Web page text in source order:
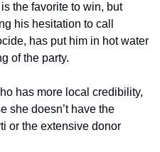
the favorite to win, but
his hesitation to call
has put him in hot water
of the party.
has more local credibility,
she doesn’t have the
or the extensive donor